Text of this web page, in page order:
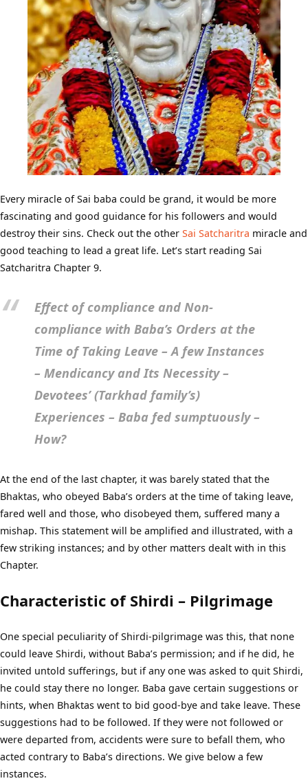
Every miracle of Sai baba could be grand, it would be more
fascinating and good guidance for his followers and would
destroy their sins. Check out the other Sai Satcharitra miracle and
good teaching to lead a great life. Let’s start reading Sai
Satcharitra Chapter 9.
Effect of compliance and Non-
compliance with Baba’s Orders at the
Time of Taking Leave – A few Instances
– Mendicancy and Its Necessity –
Devotees’ (Tarkhad family’s)
Experiences – Baba fed sumptuously –
How?
At the end of the last chapter, it was barely stated that the
Bhaktas, who obeyed Baba’s orders at the time of taking leave,
fared well and those, who disobeyed them, suffered many a
mishap. This statement will be amplified and illustrated, with a
few striking instances; and by other matters dealt with in this
Chapter.
Characteristic of Shirdi – Pilgrimage
One special peculiarity of Shirdi-pilgrimage was this, that none
could leave Shirdi, without Baba’s permission; and if he did, he
invited untold sufferings, but if any one was asked to quit Shirdi,
he could stay there no longer. Baba gave certain suggestions or
hints, when Bhaktas went to bid good-bye and take leave. These
suggestions had to be followed. If they were not followed or
were departed from, accidents were sure to befall them, who
acted contrary to Baba’s directions. We give below a few
instances.